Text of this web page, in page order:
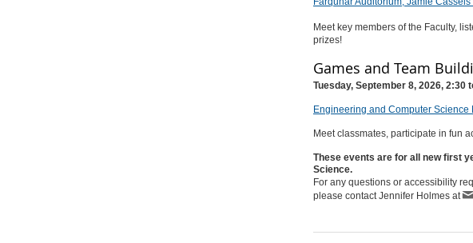
Meet key members of the Faculty,
prizes!
Games and Team
Tuesday, September 8, 2026, 2:30
Engineering and Computer Science
Meet classmates, participate in fun
These events are for all new first
Science.
For any questions or accessibility
please contact Jennifer Holmes at